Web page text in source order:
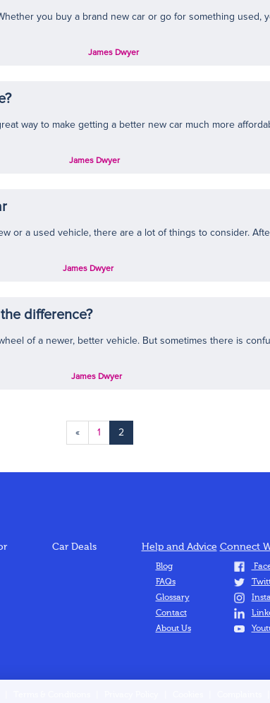
you buy a brand new car or go for something used,
James Dwyer
way to make getting a better new car much more
James Dwyer
or a used vehicle, there are a lot of things to consider.
James Dwyer
difference?
of a newer, better vehicle. But sometimes there is
James Dwyer
« 1 2
Car Deals Help and Advice
Blog
FAQs
Glossary
Contact
About Us
Connect